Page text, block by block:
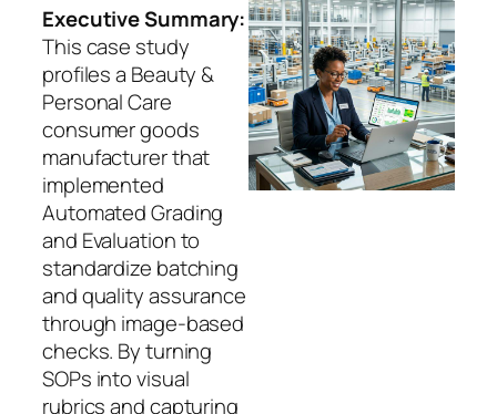
Executive Summary:
This case study
profiles a Beauty &
Personal Care
consumer goods
manufacturer that
implemented
Automated Grading
and Evaluation to
standardize batching
and quality assurance
through image-based
checks. By turning
SOPs into visual
rubrics and capturing